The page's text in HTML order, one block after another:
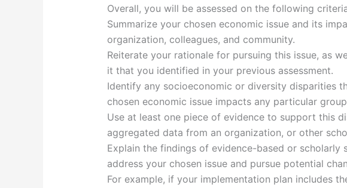
Overall, you will be assessed on the following
Summarize your chosen economic issue and its
organization, colleagues, and community.
Reiterate your rationale for pursuing this issue, as
it that you identified in your previous assessment.
Identify any socioeconomic or diversity disparities
chosen economic issue impacts any particular
Use at least one piece of evidence to support this
aggregated data from an organization, or other
Explain the findings of evidence-based or scholarly
address your chosen issue and pursue potential
For example, if your implementation plan includes